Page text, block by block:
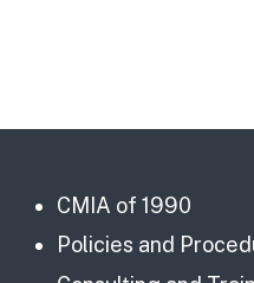
CMIA of 1990
Policies and